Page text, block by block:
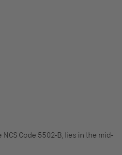
Code 5502-B, lies in the mid-